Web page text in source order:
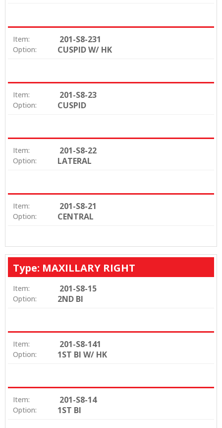
Item: 201-S8-231
Option: CUSPID W/ HK
Item: 201-S8-23
Option: CUSPID
Item: 201-S8-22
Option: LATERAL
Item: 201-S8-21
Option: CENTRAL
Type: MAXILLARY RIGHT
Item: 201-S8-15
Option: 2ND BI
Item: 201-S8-141
Option: 1ST BI W/ HK
Item: 201-S8-14
Option: 1ST BI